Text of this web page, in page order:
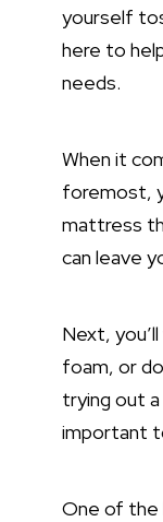
yourself
here to
needs.
When it
foremost,
mattress
can leave
Next,
foam, or
trying out
important
One of the